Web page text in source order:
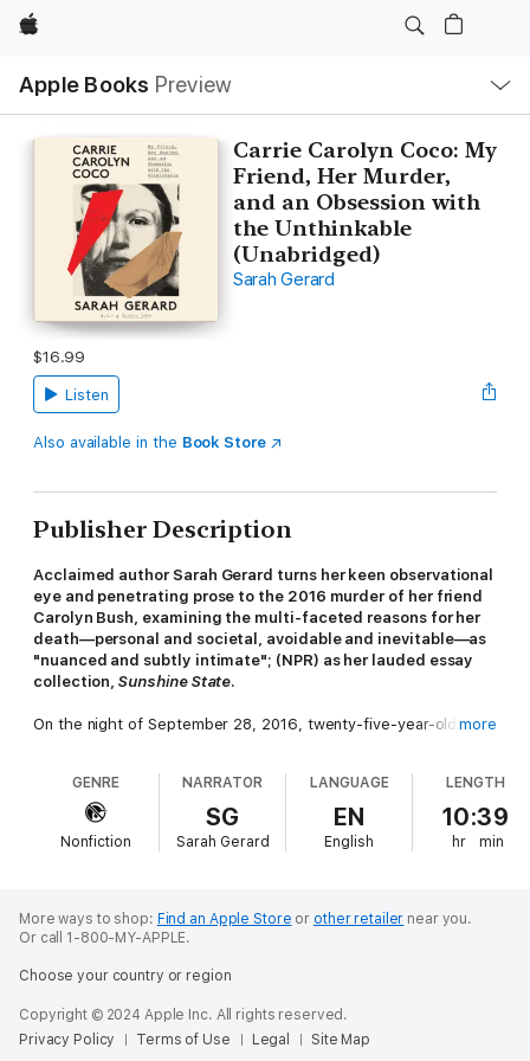
Apple
Apple Books Preview
Nav
Open
Menu
Carrie Carolyn Coco: My
Friend, Her Murder,
and an Obsession with
the Unthinkable
(Unabridged)
Sarah Gerard
$16.99
Listen
Also available in the Book Store
Publisher Description
Acclaimed author Sarah Gerard turns her keen observational
eye and penetrating prose to the 2016 murder of her friend
Carolyn Bush, examining the multi-faceted reasons for her
death―personal and societal, avoidable and inevitable―as
"nuanced and subtly intimate"; (NPR) as her lauded essay
collection,Sunshine State.
On the night of September 28, 2016, twenty-five-year-old
leaving friends and family of both reeling. In life, Carolyn was a
gregarious, smart-mouthed aspiring poet, who had seemingly
gotten along well with Render, a reserved art handler. Where
had it gone so terribly wrong?
Gerard and driven her obsessive pursuit to understand this
horrific tragedy. In Sarah's exploration of Carolyn's life and
Render's friends and family, poring over court documents and
attending Carolyn's memorials and Render's trial.
more
GENRE
Nonfiction
NARRATOR
SG
Sarah Gerard
LANGUAGE
EN
English
LENGTH
10:39
hr min
More ways to shop: Find an Apple Store or other retailer near you.
Or call 1-800-MY-APPLE.
Choose your country or region
Copyright © 2024 Apple Inc. All rights reserved.
Privacy Policy
Terms of Use Legal Site Map